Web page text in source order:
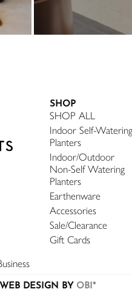
SHOP
SHOP ALL
Indoor Self-Watering
Planters
Indoor/Outdoor
Non-Self Watering
Planters
Earthenware
Accessories
Sale/Clearance
Gift Cards
WEB DESIGN BY OBI*